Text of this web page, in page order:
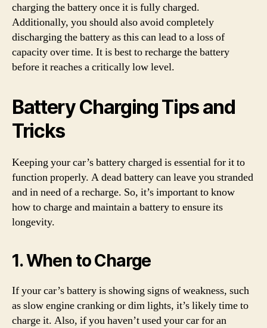
charging the battery once it is fully charged.
Additionally, you should also avoid completely
discharging the battery as this can lead to a loss of
capacity over time. It is best to recharge the battery
before it reaches a critically low level.
Battery Charging Tips and
Tricks
Keeping your car’s battery charged is essential for it to
function properly. A dead battery can leave you stranded
and in need of a recharge. So, it’s important to know
how to charge and maintain a battery to ensure its
longevity.
1. When to Charge
If your car’s battery is showing signs of weakness, such
as slow engine cranking or dim lights, it’s likely time to
charge it. Also, if you haven’t used your car for an